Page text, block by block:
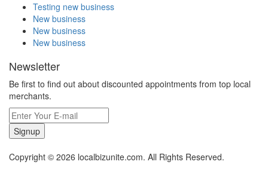
Testing new business
New business
New business
New business
Newsletter
Be first to find out about discounted appointments from top local
merchants.
Signup
Copyright © 2026 localbizunite.com. All Rights Reserved.